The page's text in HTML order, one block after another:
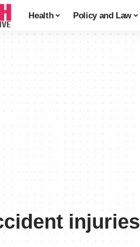
Health Policy and Law
injuries